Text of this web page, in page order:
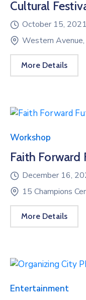
Cultural
October 15,
Western
More Details
Workshop
Faith Forward
December 16,
15 Champions
More Details
Entertainment